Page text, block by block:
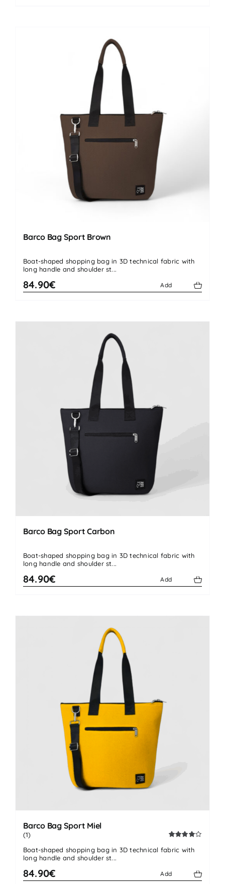
Barco Bag Sport Brown
Boat-shaped shopping bag in 3D technical fabric with
long handle and shoulder st...
84.90€ Add
Barco Bag Sport Carbon
Boat-shaped shopping bag in 3D technical fabric with
long handle and shoulder st...
84.90€ Add
Barco Bag Sport Miel
4.00 out
(1)
Boat-shaped shopping bag in 3D technical fabric with
long handle and shoulder st...
84.90€ Add